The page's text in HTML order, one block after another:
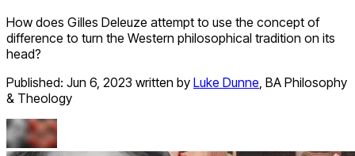
How does Gilles Deleuze attempt to use the concept of
difference to turn the Western philosophical tradition on its
head?
Published: Jun 6, 2023 written by Luke Dunne, BA Philosophy
& Theology